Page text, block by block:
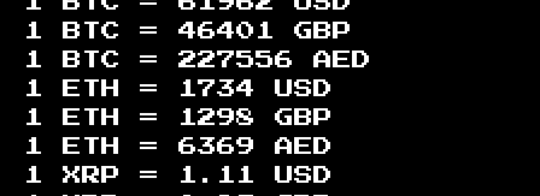
1 BTC = 46401
GBP
1 BTC = 227556
AED
1 ETH =
1734
USD
1 ETH =
1298
GBP
1 ETH = 6369
AED
1 XRP =
1.11
USD